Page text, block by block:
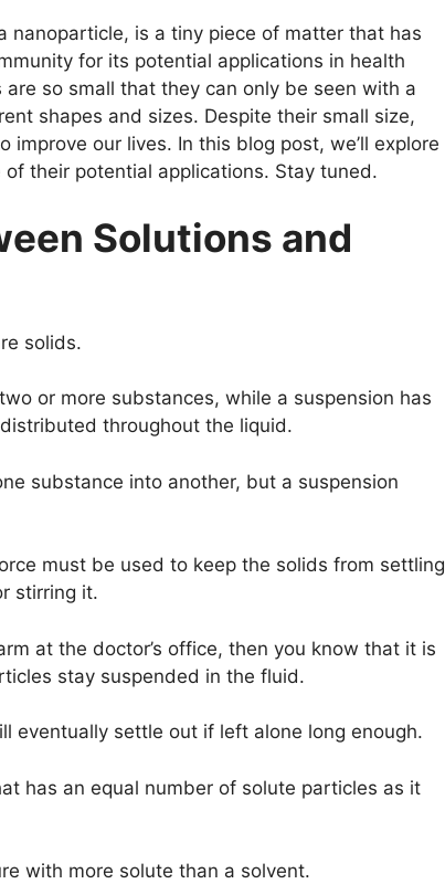
nanoparticle, is a tiny piece of matter that has
for its potential applications in health
so small that they can only be seen with a
shapes and sizes. Despite their small size,
our lives. In this blog post, we’ll explore
their potential applications. Stay tuned.
Solutions and
solids.
or more substances, while a suspension has
throughout the liquid.
substance into another, but a suspension
must be used to keep the solids from settling
stirring it.
at the doctor’s office, then you know that it is
stay suspended in the fluid.
eventually settle out if left alone long enough.
has an equal number of solute particles as it
with more solute than a solvent.